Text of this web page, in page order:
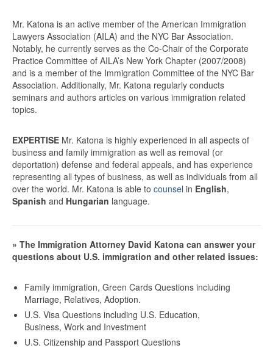
Mr. Katona is an active member of the American Immigration
Lawyers Association (AILA) and the NYC Bar Association.
Notably, he currently serves as the Co-Chair of the Corporate
Practice Committee of AILA’s New York Chapter (2007/2008)
and is a member of the Immigration Committee of the NYC Bar
Association. Additionally, Mr. Katona regularly conducts
seminars and authors articles on various immigration related
topics.
EXPERTISE Mr. Katona is highly experienced in all aspects of
business and family immigration as well as removal (or
deportation) defense and federal appeals, and has experience
representing all types of business, as well as individuals from all
over the world. Mr. Katona is able to counsel in English,
Spanish and Hungarian language.
» The Immigration Attorney David Katona can answer your
questions about U.S. immigration and other related issues:
Family immigration, Green Cards Questions including
Marriage, Relatives, Adoption.
U.S. Visa Questions including U.S. Education,
Business, Work and Investment
U.S. Citizenship and Passport Questions